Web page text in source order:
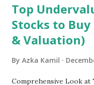
Top
Stocks to
& Valuation)
By Azka Kamil
Comprehensive Look at